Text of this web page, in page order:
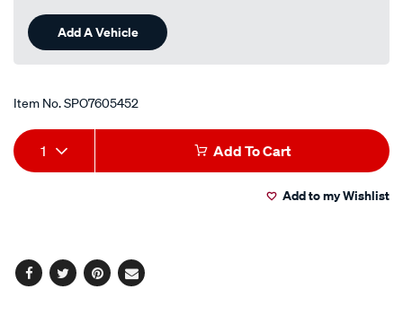
Add A Vehicle
Item No.SPO7605452
Add
to
Product
Actions
1 Add To Cart
Add to my Wishlist
Facebook
TwitterPinterest
Email